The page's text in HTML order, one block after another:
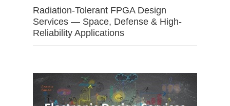
Radiation-Tolerant FPGA Design
Services — Space, Defense & High-
Reliability Applications